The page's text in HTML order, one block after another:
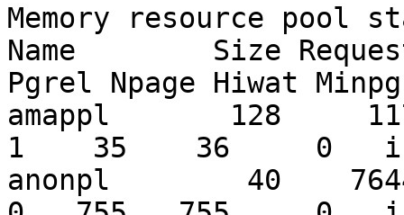
Memory resource pool
Name        Size
Pgrel Npage Hiwat
amappl       128
1    35    36     0
anonpl        40